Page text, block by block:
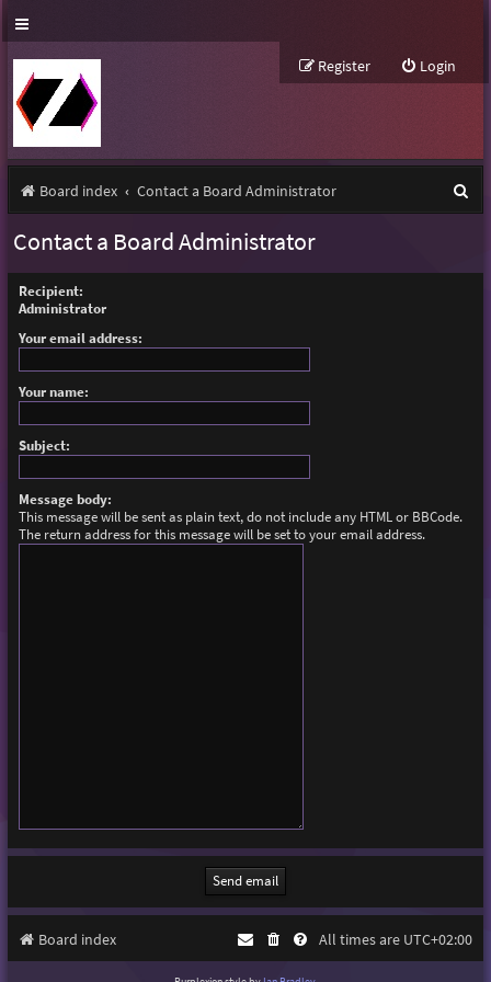
Login
Register
Board index Contact a Board Administrator
Contact a Board Administrator
Recipient:
Administrator
Your email address:
Your name:
Subject:
Message body:
This message will be sent as plain text, do not include any HTML or BBCode.
The return address for this message will be set to your email address.
Board index All times are UTC+02:00